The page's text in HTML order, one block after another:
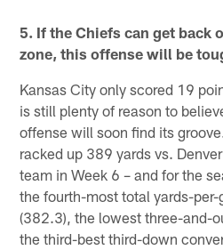
5. If the Chiefs can get back
zone, this offense will be
Kansas City only scored 19
is still plenty of reason to
offense will soon find its
racked up 389 yards vs.
team in Week 6 – and for the
the fourth-most total yards-per-
(382.3), the lowest three-and-
the third-best third-down